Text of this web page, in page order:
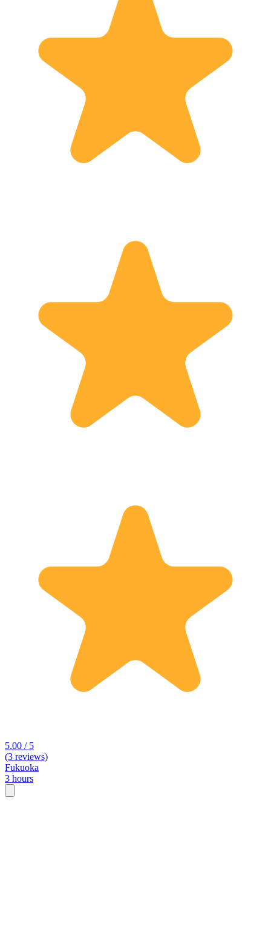
5.00 / 5
(3 reviews)
Fukuoka
3 hours